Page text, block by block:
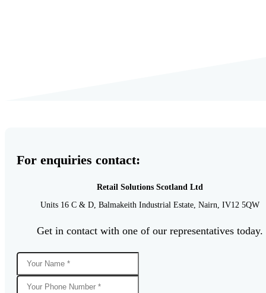
For enquiries contact:
Retail Solutions Scotland Ltd
Units 16 C & D, Balmakeith Industrial Estate, Nairn, IV12 5QW
Get in contact with one of our representatives today.